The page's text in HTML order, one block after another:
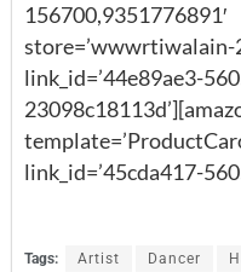
link_id=’44e89ae3-
link_id=’45cda417-
Tags: Artist Dancer